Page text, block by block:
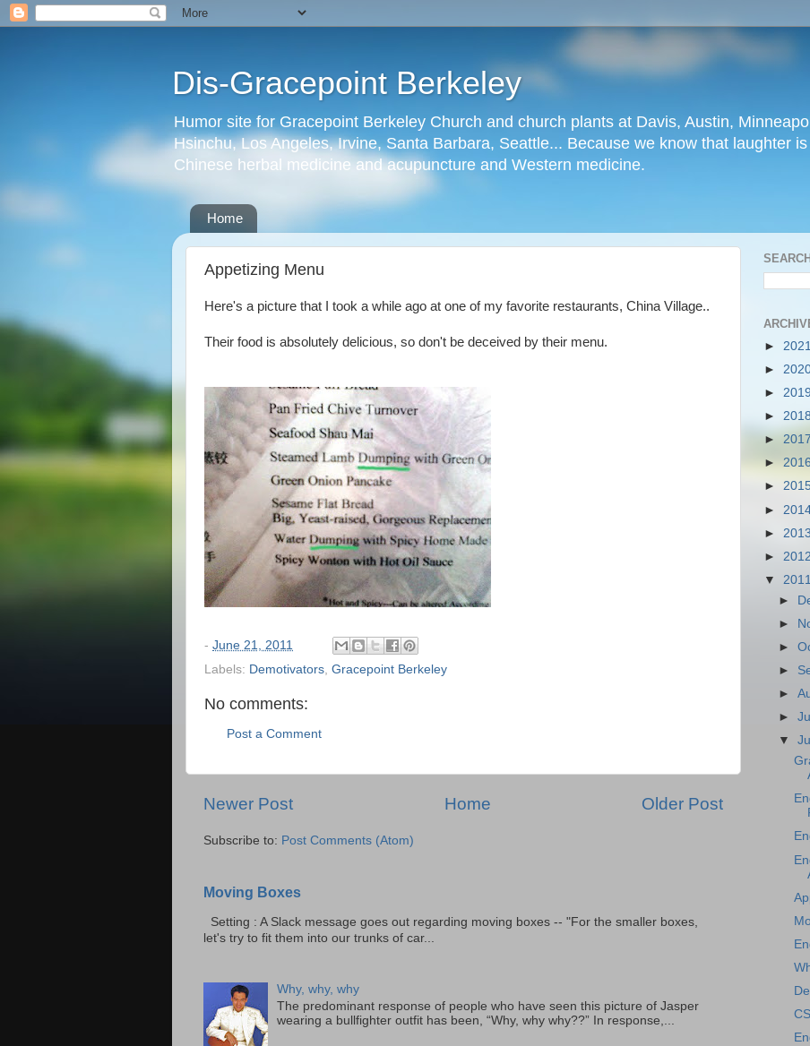
Dis-Gracepoint Berkeley
Humor site for Gracepoint Berkeley Church and church plants at Davis, Austin,
Hsinchu, Los Angeles, Irvine, Santa Barbara, Seattle... Because we know that laughter
Chinese herbal medicine and acupuncture and Western medicine.
Home
Appetizing Menu
Here's a picture that I took a while ago at one of my favorite restaurants, China Village..
Their food is absolutely delicious, so don't be deceived by their menu.
- June 21, 2011
Labels: Demotivators, Gracepoint Berkeley
No comments:
Post a Comment
Newer Post Older Post
Home
Subscribe to: Post Comments (Atom)
Moving Boxes
Setting : A Slack message goes out regarding moving boxes -- "For the smaller boxes,
let's try to fit them into our trunks of car...
Why, why, why
The predominant response of people who have seen this picture of Jasper
wearing a bullfighter outfit has been, “Why, why why??” In response,...
► 2021
►
► 2019
► 2018
► 2017
► 2016
►
►
► 2013
► 2012
▼ 2011
►
►
►
►
►
►
▼